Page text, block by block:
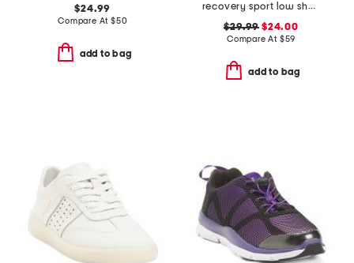
$24.99
Compare At $50
add to bag
recovery sport low shoes
$29.99 $24.00
Compare At $59
add to bag